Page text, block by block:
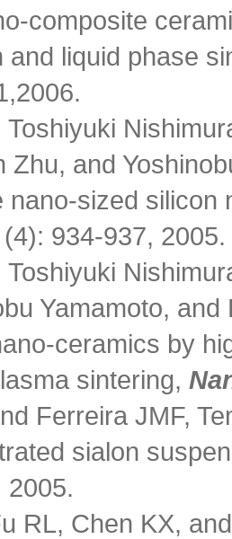
composite
and liquid phase
Toshiyuki
Zhu, and
nano-sized
934-937, 2005.
Toshiyuki
Yamamoto,
ceramics by
sintering,
Ferreira JMF,
sialon
2005.
RL, Chen KX,